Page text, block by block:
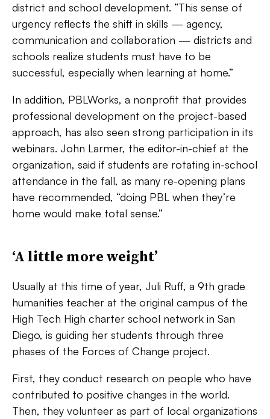
district and school development. “This sense of
urgency reflects the shift in skills — agency,
communication and collaboration — districts and
schools realize students must have to be
successful, especially when learning at home.”
In addition, PBLWorks, a nonprofit that provides
professional development on the project-based
approach, has also seen strong participation in its
webinars. John Larmer, the editor-in-chief at the
organization, said if students are rotating in-school
attendance in the fall, as many re-opening plans
have recommended, “doing PBL when they’re
home would make total sense.”
‘A little more weight’
Usually at this time of year, Juli Ruff, a 9th grade
humanities teacher at the original campus of the
High Tech High charter school network in San
Diego, is guiding her students through three
phases of the Forces of Change project.
First, they conduct research on people who have
contributed to positive changes in the world.
Then, they volunteer as part of local organizations